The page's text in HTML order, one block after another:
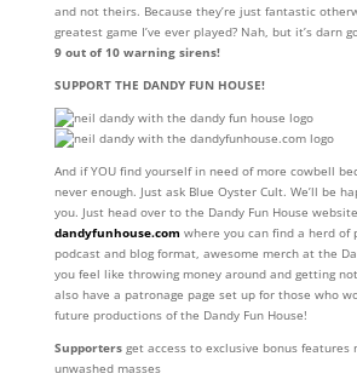
and not theirs. Because they’re just fantastic
greatest game I’ve ever played? Nah, but it’s darn
9 out of 10 warning sirens!
SUPPORT THE DANDY FUN HOUSE!
And if YOU find yourself in need of more cowbell
never enough. Just ask Blue Oyster Cult. We’ll be
you. Just head over to the Dandy Fun House
dandyfunhouse.com where you can find a herd of
podcast and blog format, awesome merch at the
you feel like throwing money around and getting
also have a patronage page set up for those who
future productions of the Dandy Fun House!
Supportersget access to exclusive bonus features
unwashed masses